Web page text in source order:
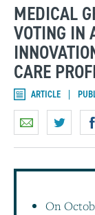
MEDICAL
VOTING IN
CARE
ARTICLE
On